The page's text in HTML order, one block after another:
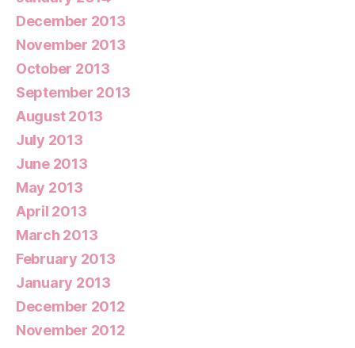
December 2013
November 2013
October 2013
September 2013
August 2013
July 2013
June 2013
May 2013
April 2013
March 2013
February 2013
January 2013
December 2012
November 2012